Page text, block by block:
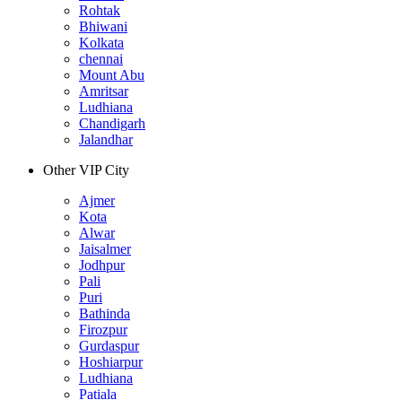
Rohtak
Bhiwani
Kolkata
chennai
Mount Abu
Amritsar
Ludhiana
Chandigarh
Jalandhar
Other VIP City
Ajmer
Kota
Alwar
Jaisalmer
Jodhpur
Pali
Puri
Bathinda
Firozpur
Gurdaspur
Hoshiarpur
Ludhiana
Patiala